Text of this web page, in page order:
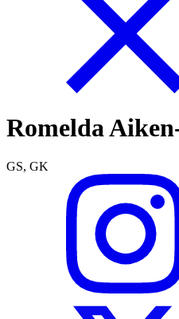
Romelda
GS, GK